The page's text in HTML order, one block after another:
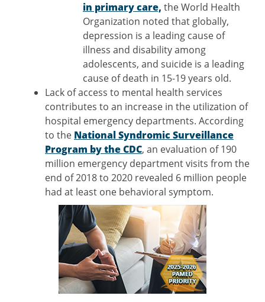
in primary care, the World Health
Organization noted that globally,
depression is a leading cause of
illness and disability among
adolescents, and suicide is a leading
cause of death in 15-19 years old.
Lack of access to mental health services
contributes to an increase in the utilization of
hospital emergency departments. According
to the National Syndromic Surveillance
Program by the CDC, an evaluation of 190
million emergency department visits from the
end of 2018 to 2020 revealed 6 million people
had at least one behavioral symptom.